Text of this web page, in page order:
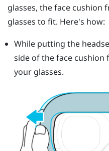
glasses, the face cushion
glasses to fit. Here's how:
While putting the
side of the face
your glasses.